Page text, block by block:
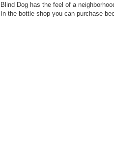
Blind Dog has the feel of a
In the bottle shop you can purchase